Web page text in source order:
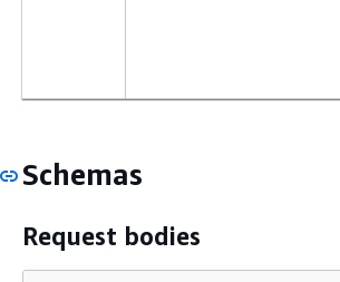
Schemas
Request bodies